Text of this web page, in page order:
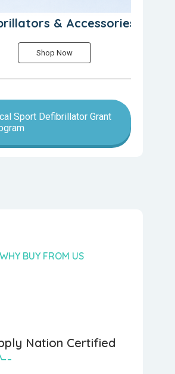
& Accessories
Shop Now
Sport Defibrillator Grant
WHY BUY FROM US
Nation Certified